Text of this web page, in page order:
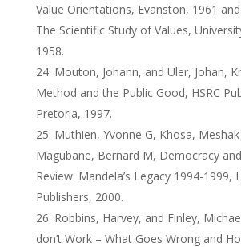
Value Orientations, Evanston, 1961
The Scientific Study of Values,
1958.
Mouton, Johann, and Uler, Johan,
Method and the Public Good, HSRC
Pretoria, 1997.
Muthien, Yvonne G, Khosa,
Magubane, Bernard M, Democracy
Review: Mandela’s Legacy 1994-1999,
Publishers, 2000.
Robbins, Harvey, and Finley,
don’t Work – What Goes Wrong and